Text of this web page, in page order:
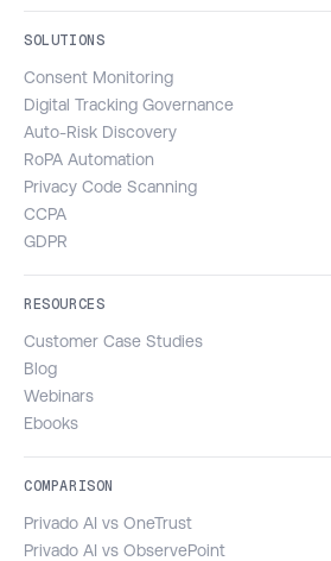
SOLUTIONS
Consent Monitoring
Digital Tracking Governance
Auto-Risk Discovery
RoPA Automation
Privacy Code Scanning
CCPA
GDPR
RESOURCES
Customer Case Studies
Blog
Webinars
Ebooks
COMPARISON
Privado AI vs OneTrust
Privado AI vs ObservePoint